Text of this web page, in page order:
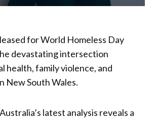
for World Homeless Day
devastating intersection
health, family violence, and
New South Wales.
latest analysis reveals a